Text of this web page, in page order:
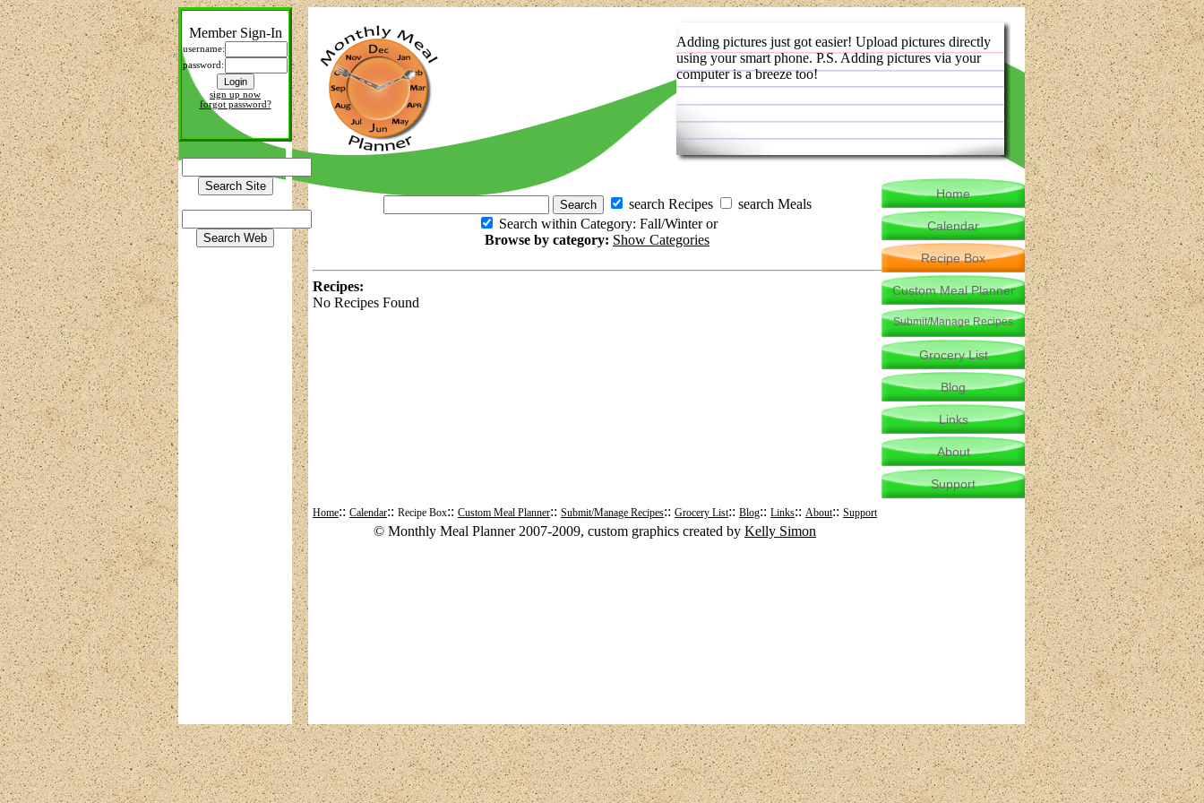
Member Sign-In
username:
password:
sign up now
forgot password?
Adding pictures just got easier! Upload pictures directly
using your smart phone. P.S. Adding pictures via your
computer is a breeze too!
search Recipes
search Meals
Search within Category: Fall/Winter or
Browse by category: Show Categories
Recipes:
No Recipes Found
Home
Calendar
Recipe Box
Custom Meal Planner
Submit/Manage Recipes
Grocery List
Blog
Links
About
Support
Home:: Calendar:: Recipe Box:: Custom Meal Planner:: Submit/Manage Recipes:: Grocery List:: Blog:: Links:: About:: Support
© Monthly Meal Planner 2007-2009, custom graphics created by Kelly Simon